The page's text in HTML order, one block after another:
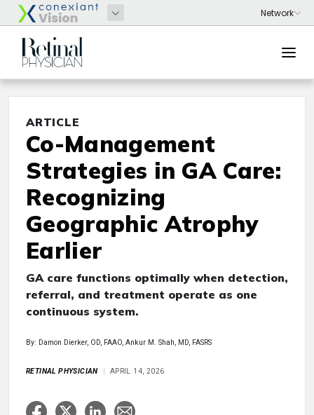
ARTICLE
Co-Management
Strategies in GA Care:
Recognizing
Geographic Atrophy
Earlier
GA care functions optimally when detection,
referral, and treatment operate as one
continuous system.
By: Damon Dierker, OD, FAAO, Ankur M. Shah, MD, FASRS
RETINAL PHYSICIAN APRIL 14, 2026